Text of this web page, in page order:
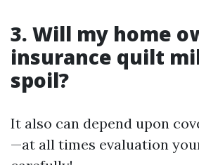
3. Will my home
insurance quilt
spoil?
It also can depend upon
—at all times evaluation